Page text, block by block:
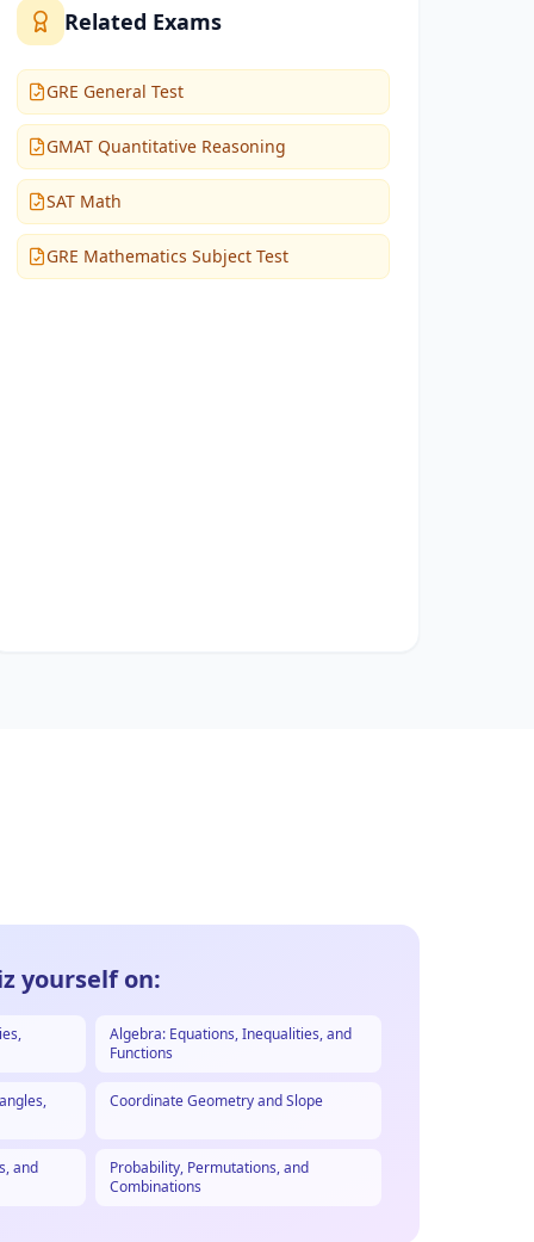
Related Exams
GRE General Test
GMAT Quantitative Reasoning
SAT Math
GRE Mathematics Subject Test
yourself on:
Algebra: Equations, Inequalities, and
Functions
Coordinate Geometry and Slope
and
Probability, Permutations, and
Combinations